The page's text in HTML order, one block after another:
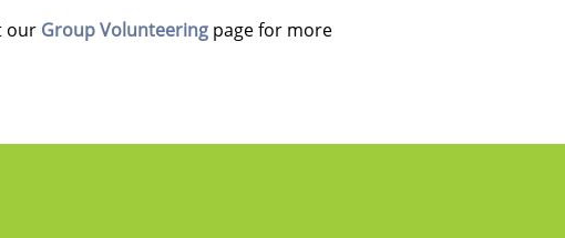
our Group Volunteering page for more